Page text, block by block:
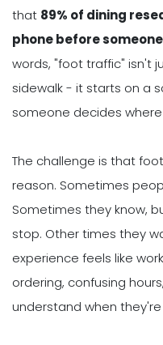
that 89% of dining
phone before
words, "foot traffic" isn't
sidewalk - it starts on a
someone decides
The challenge is that
reason. Sometimes
Sometimes they know,
stop. Other times they
experience feels like
ordering, confusing
understand when they're